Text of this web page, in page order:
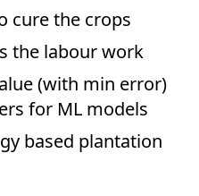
cure the crops
the labour work
(with min error)
for ML models
based plantation